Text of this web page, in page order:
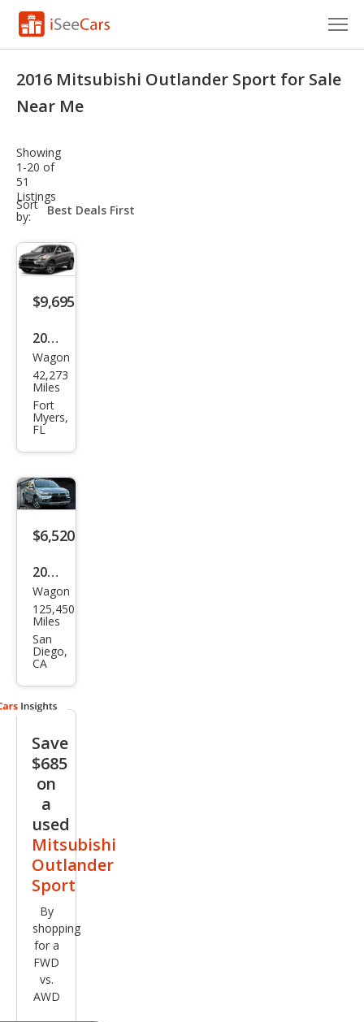
Research
Saved Cars
Saved Searches
Saved iVIN Reports
2016 Mitsubishi Outlander Sport for Sale
Near Me
Showing
1-20 of
51
Listings
Sort
by:
sort-
select-
$9,695
2016
Mits
ubis
hi
Outl
and
er
Spor
Wagon
42,273
Miles
Fort
Myers,
FL
$6,520
2016
Mits
ubis
hi
Outl
and
er
t GT
Wagon
125,450
Miles
San
Diego,
CA
Save
$685
on
a
used
Mitsubishi
Outlander
Sport
By
shopping
for a
FWD
vs.
AWD